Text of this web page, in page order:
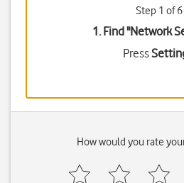
Step 1 of 6
1. Find "Network
Press
How would you rate